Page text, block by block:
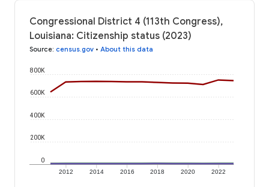
Congressional District 4 (113th Congress),
Louisiana: Citizenship status (2023)
Source: census.gov • About this data
2012 2014 2016 2018 2020 2022
0
200K
400K
600K
800K